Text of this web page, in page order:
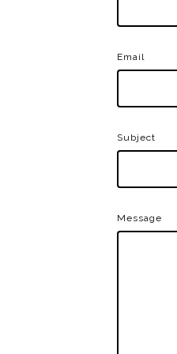
Email
Subject
Message